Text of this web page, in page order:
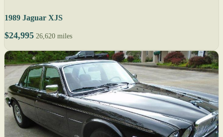
1989 Jaguar XJS
$24,995 26,620 miles